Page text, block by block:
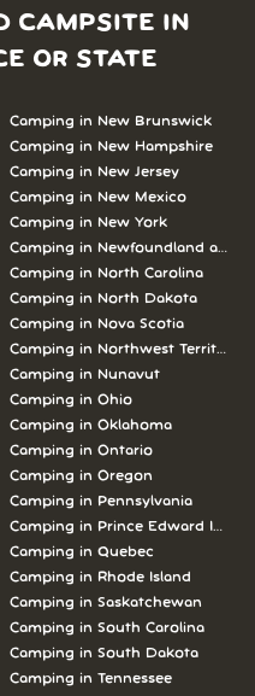
CAMPSITE IN
OR STATE
Camping in New Brunswick
Camping in New Hampshire
Camping in New Jersey
Camping in New Mexico
Camping in New York
Camping in Newfoundland and
Camping in North Carolina
Camping in North Dakota
Camping in Nova Scotia
Camping in Northwest Territories
Camping in Nunavut
Camping in Ohio
Camping in Oklahoma
Camping in Ontario
Camping in Oregon
Camping in Pennsylvania
Camping in Prince Edward Island
Camping in Quebec
Camping in Rhode Island
Camping in Saskatchewan
Camping in South Carolina
Camping in South Dakota
Camping in Tennessee